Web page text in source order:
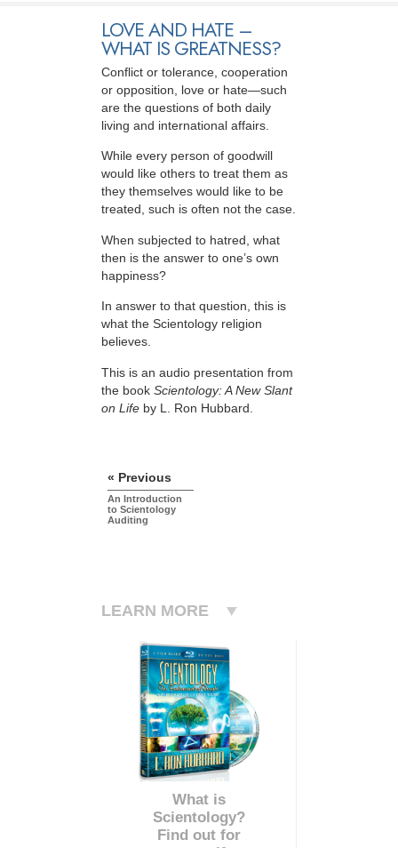
LOVE AND HATE –
WHAT IS GREATNESS?
Conflict or tolerance, cooperation
or opposition, love or hate—such
are the questions of both daily
living and international affairs.
While every person of goodwill
would like others to treat them as
they themselves would like to be
treated, such is often not the case.
When subjected to hatred, what
then is the answer to one’s own
happiness?
In answer to that question, this is
what the Scientology religion
believes.
This is an audio presentation from
the book Scientology: A New Slant
on Life by L. Ron Hubbard.
« Previous
An Introduction
to Scientology
Auditing
LEARN MORE
What is
Scientology?
Find out for